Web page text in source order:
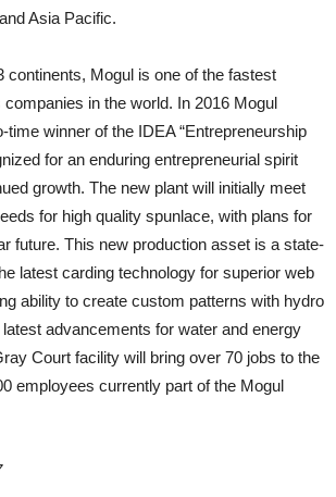
Asia Pacific.
continents, Mogul is one of the fastest
in the world. In 2016 Mogul
time winner of the IDEA “Entrepreneurship
for an enduring entrepreneurial spirit
growth. The new plant will initially meet
for high quality spunlace, with plans for
future. This new production asset is a state-
latest carding technology for superior web
ability to create custom patterns with hydro
advancements for water and energy
Court facility will bring over 70 jobs to the
employees currently part of the Mogul